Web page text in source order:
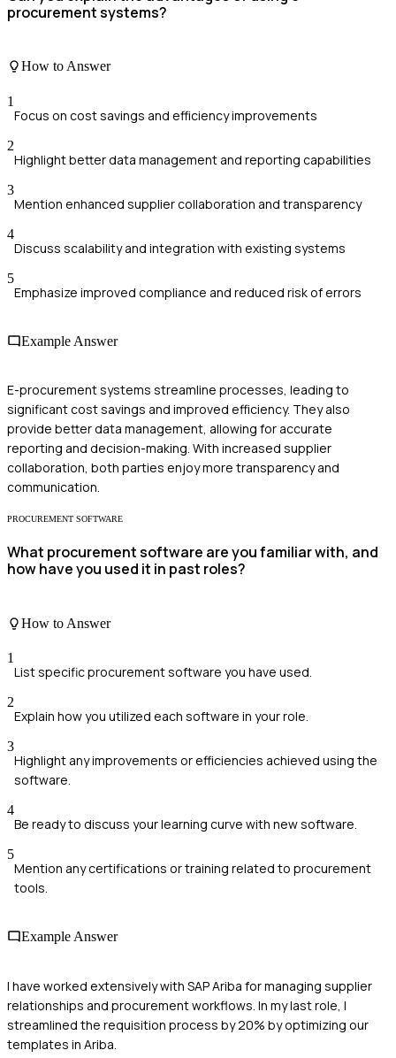
procurement systems?
How to Answer
1
Focus on cost savings and efficiency improvements
2
Highlight better data management and reporting capabilities
3
Mention enhanced supplier collaboration and transparency
4
Discuss scalability and integration with existing systems
5
Emphasize improved compliance and reduced risk of errors
Example Answer
E-procurement systems streamline processes, leading to
significant cost savings and improved efficiency. They also
provide better data management, allowing for accurate
reporting and decision-making. With increased supplier
collaboration, both parties enjoy more transparency and
communication.
PROCUREMENT SOFTWARE
What procurement software are you familiar with, and
how have you used it in past roles?
How to Answer
1
List specific procurement software you have used.
2
Explain how you utilized each software in your role.
3
Highlight any improvements or efficiencies achieved using the
software.
4
Be ready to discuss your learning curve with new software.
5
Mention any certifications or training related to procurement
tools.
Example Answer
I have worked extensively with SAP Ariba for managing supplier
relationships and procurement workflows. In my last role, I
streamlined the requisition process by 20% by optimizing our
templates in Ariba.